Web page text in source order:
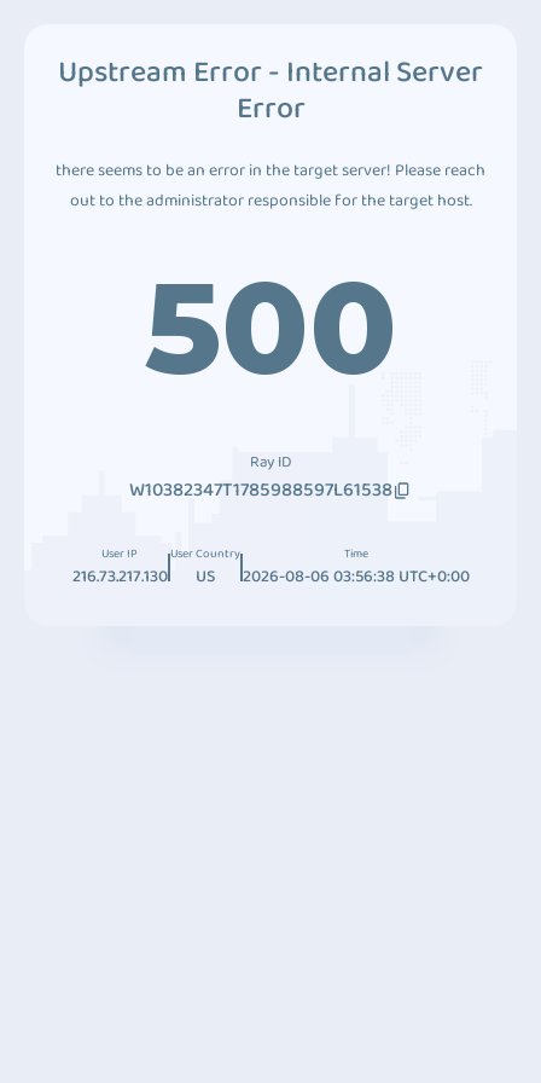
Upstream Error - Internal Server
Error
there seems to be an error in the target server! Please reach
out to the administrator responsible for the target host.
500
Ray ID
W10382347T1785988597L61538
User IP
216.73.217.130
User Country
US
Time
2026-08-06 03:56:38 UTC+0:00